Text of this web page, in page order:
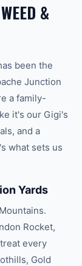
WEED &
been the
Junction
a family-
it's our Gigi's
and a
what sets us
Yards
Rocket,
every
Gold